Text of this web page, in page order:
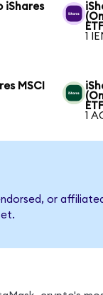
iShares
1
MSCI
1
or